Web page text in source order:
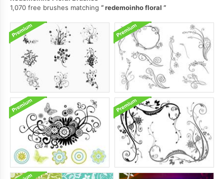
1,070 free brushes matching
redemoinho floral